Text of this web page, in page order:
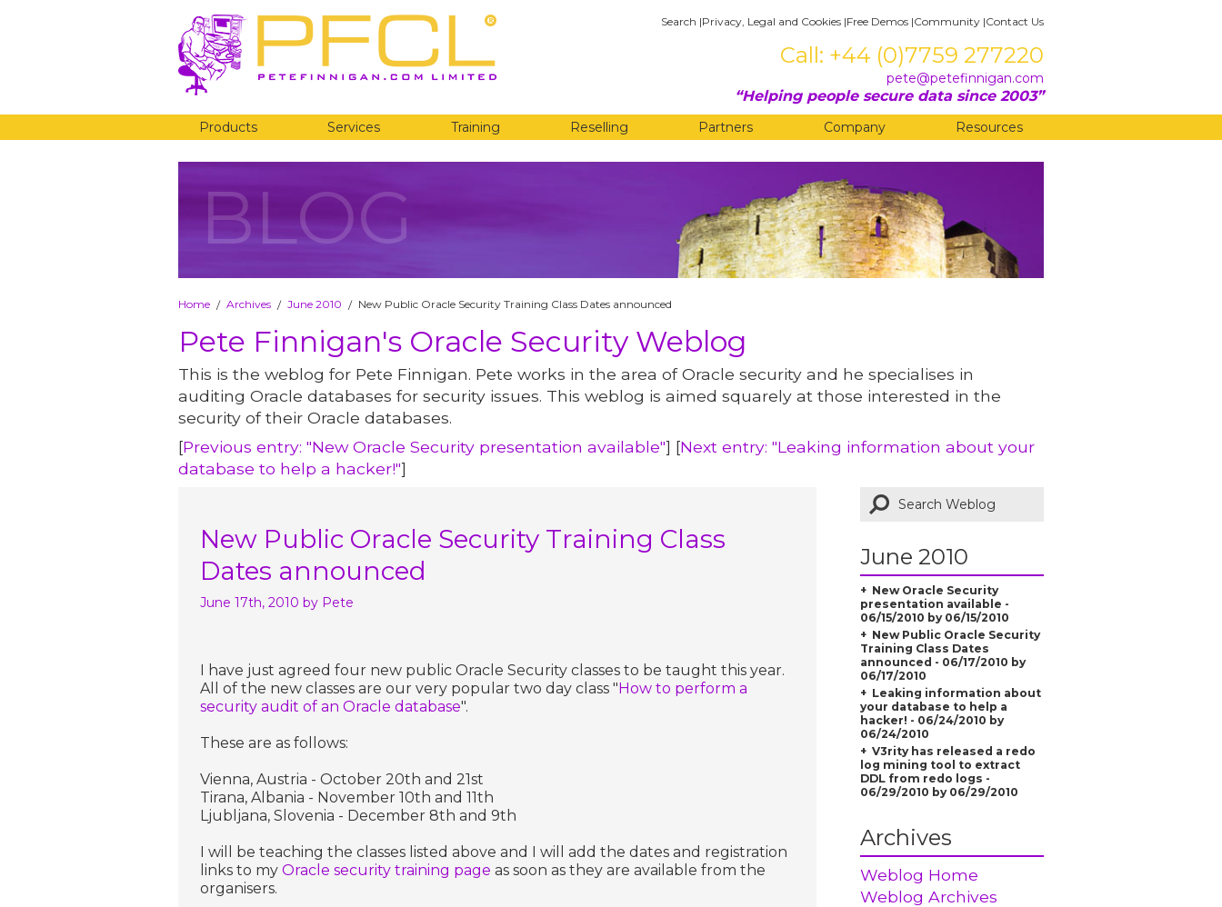
Search |Privacy, Legal and Cookies |Free Demos |Community |Contact Us
Call: +44 (0)7759 277220
pete@petefinnigan.com
Helping people secure data since 2003
Products Services Training Reselling Partners Company Resources
BLOG
Home / Archives / June 2010 / New Public Oracle Security Training Class Dates announced
Pete Finnigan's Oracle Security Weblog
This is the weblog for Pete Finnigan. Pete works in the area of Oracle security and he specialises in
auditing Oracle databases for security issues. This weblog is aimed squarely at those interested in the
security of their Oracle databases.
[Previous entry: "New Oracle Security presentation available"] [Next entry: "Leaking information about your
database to help a hacker!"]
New Public Oracle Security Training Class
Dates announced
June 17th, 2010 by Pete
I have just agreed four new public Oracle Security classes to be taught this year.
All of the new classes are our very popular two day class "How to perform a
security audit of an Oracle database".
These are as follows:
Vienna, Austria - October 20th and 21st
Tirana, Albania - November 10th and 11th
Ljubljana, Slovenia - December 8th and 9th
I will be teaching the classes listed above and I will add the dates and registration
links to my Oracle security training page as soon as they are available from the
organisers.
June 2010
New Oracle Security
presentation available -
06/15/2010 by 06/15/2010
New Public Oracle Security
Training Class Dates
announced - 06/17/2010 by
06/17/2010
Leaking information about
your database to help a
hacker! - 06/24/2010 by
06/24/2010
V3rity has released a redo
log mining tool to extract
DDL from redo logs -
06/29/2010 by 06/29/2010
Archives
Weblog Home
Weblog Archives